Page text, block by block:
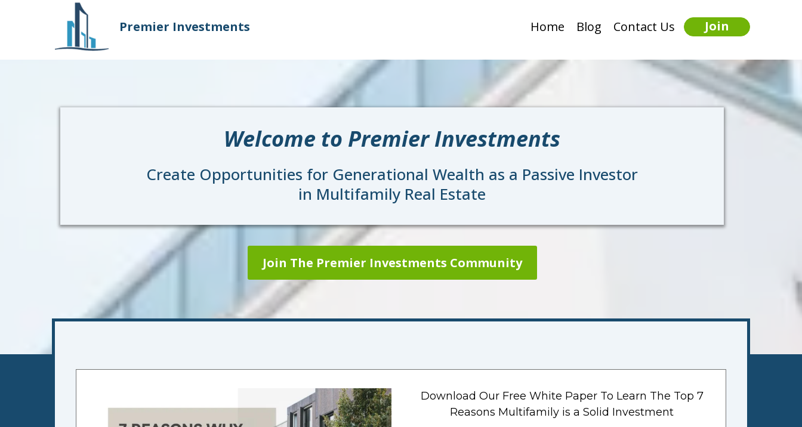
Premier Investments Home Blog Contact Us Join
Welcome to Premier Investments
Create Opportunities for Generational Wealth as a Passive Investor
in Multifamily Real Estate
Join The Premier Investments Community
Download Our Free White Paper To Learn The Top 7
Reasons Multifamily is a Solid Investment